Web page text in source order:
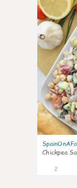
Chickpea
2